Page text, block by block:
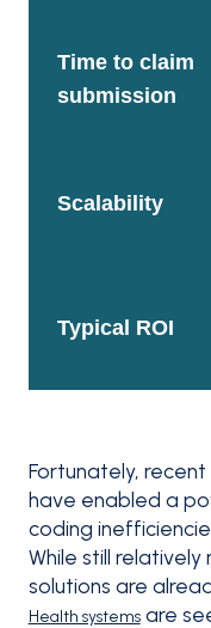
Time to claim
submission
Scalability
Typical ROI
Fortunately,
have enabled a
coding
While still
solutions are
Health systemsare